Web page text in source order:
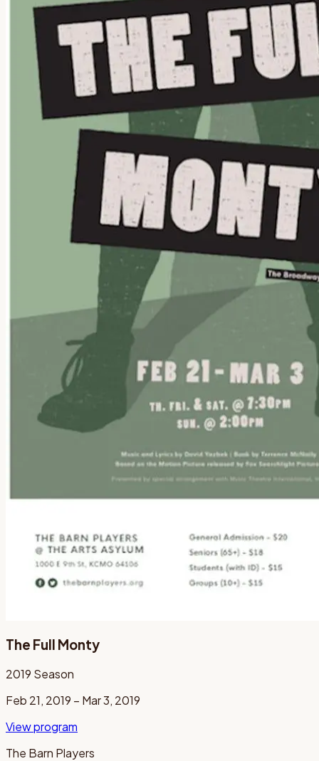
The Full Monty
2019 Season
Feb 21, 2019 – Mar 3, 2019
View program
The Barn Players